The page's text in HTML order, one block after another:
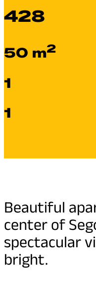
428
50 m2
1
1
Beautiful
center of
spectacular
bright.